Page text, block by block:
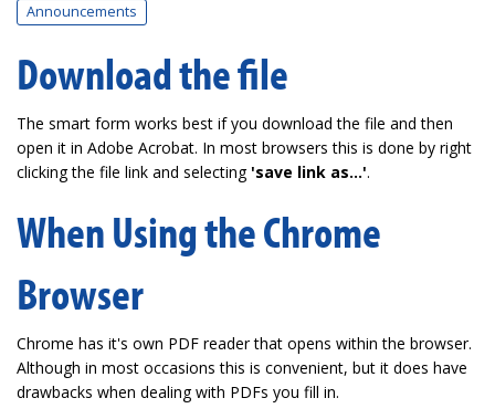
Announcements
Download the file
The smart form works best if you download the file and then
open it in Adobe Acrobat. In most browsers this is done by right
clicking the file link and selecting 'save link as...'.
When Using the Chrome
Browser
Chrome has it's own PDF reader that opens within the browser.
Although in most occasions this is convenient, but it does have
drawbacks when dealing with PDFs you fill in.